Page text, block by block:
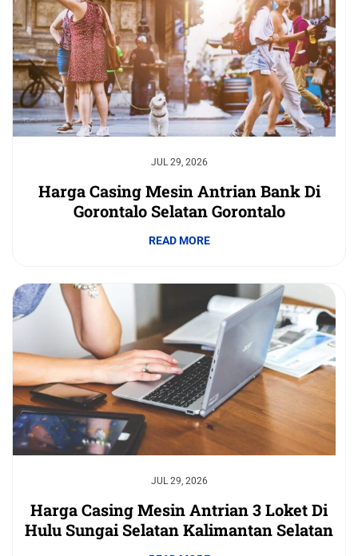
JUL 29, 2026
Harga Casing Mesin Antrian Bank Di
Gorontalo Selatan Gorontalo
READ MORE
JUL 29, 2026
Harga Casing Mesin Antrian 3 Loket Di
Hulu Sungai Selatan Kalimantan Selatan